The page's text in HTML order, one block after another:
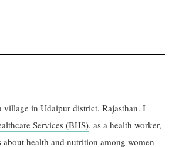
village in Udaipur district, Rajasthan. I
Services (BHS), as a health worker,
about health and nutrition among women